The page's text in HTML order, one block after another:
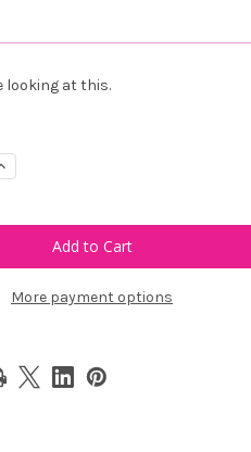
looking at this.
Ladies
More payment options